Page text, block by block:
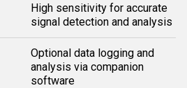
High sensitivity for accurate
signal detection and analysis
Optional data logging and
analysis via companion
software